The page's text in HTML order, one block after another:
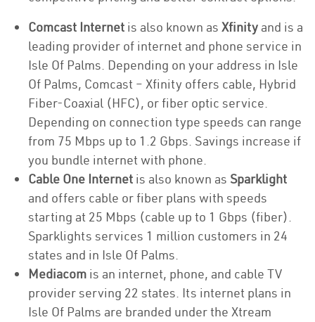
Comcast Internet is also known as Xfinity and is a
leading provider of internet and phone service in
Isle Of Palms. Depending on your address in Isle
Of Palms, Comcast – Xfinity offers cable, Hybrid
Fiber-Coaxial (HFC), or fiber optic service.
Depending on connection type speeds can range
from 75 Mbps up to 1.2 Gbps. Savings increase if
you bundle internet with phone.
Cable One Internet is also known as Sparklight
and offers cable or fiber plans with speeds
starting at 25 Mbps (cable up to 1 Gbps (fiber).
Sparklights services 1 million customers in 24
states and in Isle Of Palms.
Mediacom is an internet, phone, and cable TV
provider serving 22 states. Its internet plans in
Isle Of Palms are branded under the Xtream